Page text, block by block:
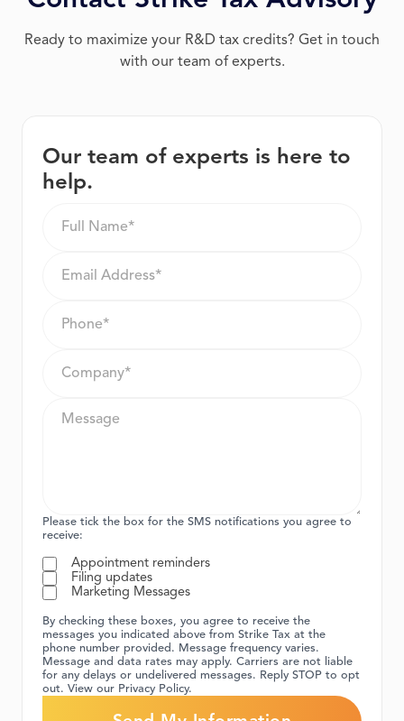
Ready to maximize your R&D tax credits? Get in touch
with our team of experts.
Our team of experts is here to
help.
Please tick the box for the SMS notifications you agree to
receive:
Appointment reminders
Filing updates
Marketing Messages
By checking these boxes, you agree to receive the
messages you indicated above from Strike Tax at the
phone number provided. Message frequency varies.
Message and data rates may apply. Carriers are not liable
for any delays or undelivered messages. Reply STOP to opt
out. View our Privacy Policy.